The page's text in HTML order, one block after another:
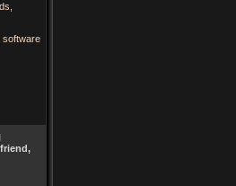
software